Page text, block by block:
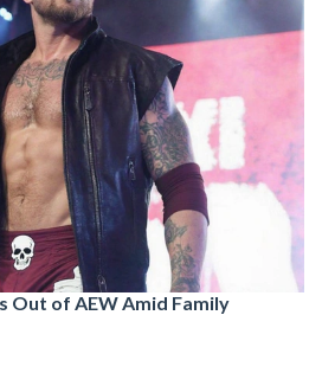
Out of AEW Amid Family